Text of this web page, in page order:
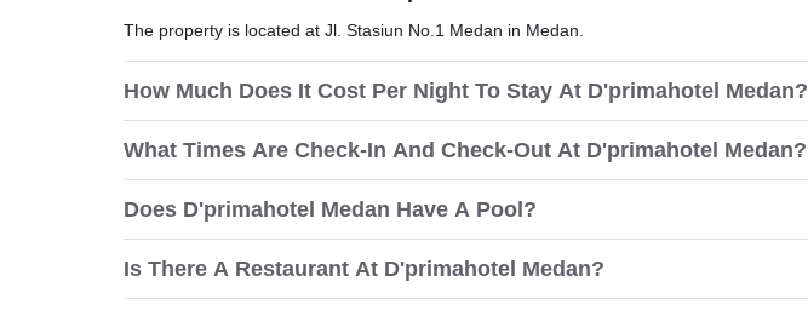
The property is located at Jl. Stasiun No.1 Medan in Medan.
How Much Does It Cost Per Night To Stay At D'primahotel Medan?
What Times Are Check-In And Check-Out At D'primahotel Medan?
Does D'primahotel Medan Have A Pool?
Is There A Restaurant At D'primahotel Medan?